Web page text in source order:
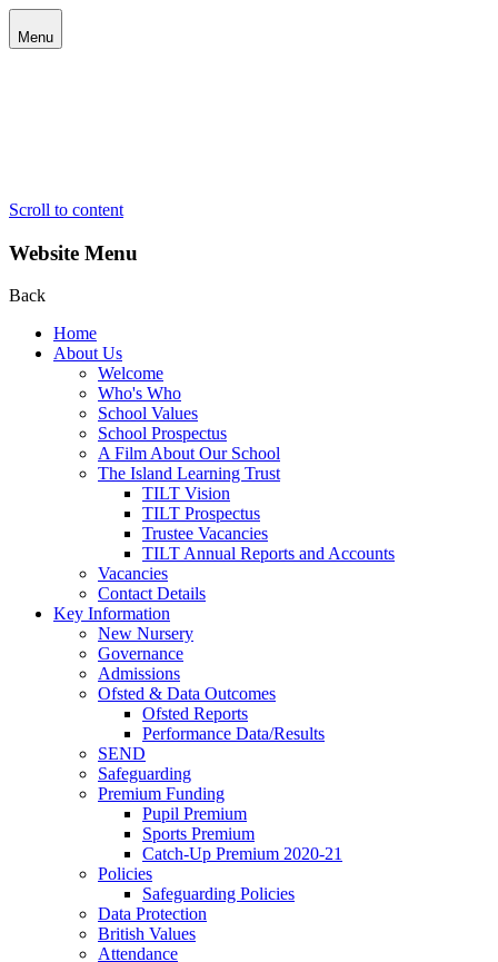
Menu
Scroll to content
Website Menu
Back
Home
About Us
Welcome
Who's Who
School Values
School Prospectus
A Film About Our School
The Island Learning Trust
TILT Vision
TILT Prospectus
Trustee Vacancies
TILT Annual Reports and Accounts
Vacancies
Contact Details
Key Information
New Nursery
Governance
Admissions
Ofsted & Data Outcomes
Ofsted Reports
Performance Data/Results
SEND
Safeguarding
Premium Funding
Pupil Premium
Sports Premium
Catch-Up Premium 2020-21
Policies
Safeguarding Policies
Data Protection
British Values
Attendance